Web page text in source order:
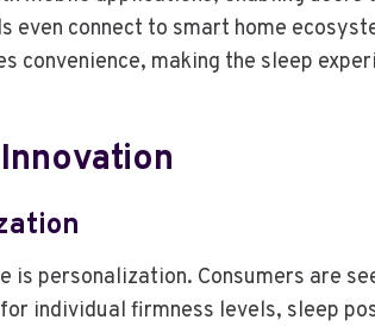
even connect to smart home
convenience, making the sleep
is personalization. Consumers are
individual firmness levels, sleep